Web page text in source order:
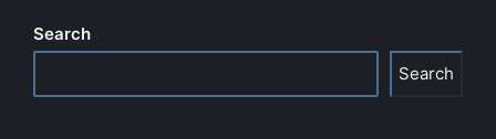
Search
Search